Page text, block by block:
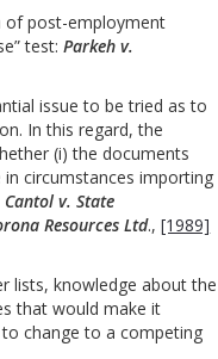
of post-employment
test:Parkeh v.
issue to be tried as to
In this regard, the
(i) the documents
circumstances importing
Cantol v. State
Resources Ltd.,[1989]
lists, knowledge about the
that would make it
change to a competing